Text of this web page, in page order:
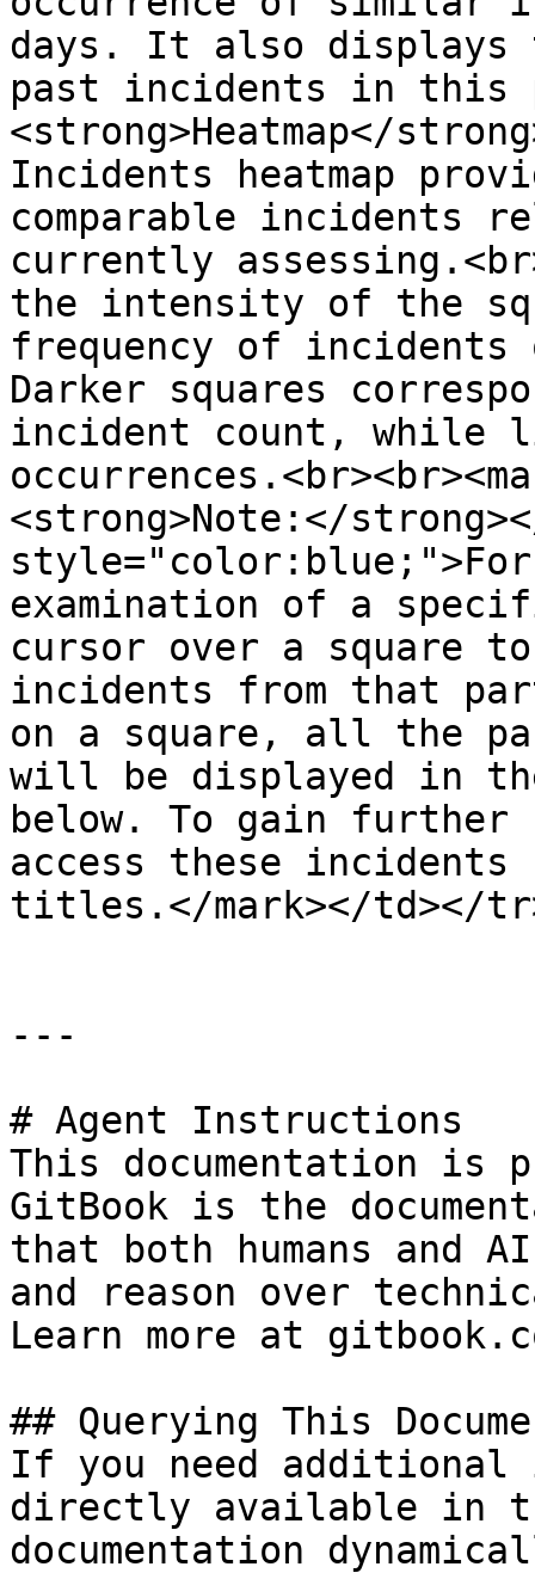
days. It also displays
past incidents in this
<strong>Heatmap</
Incidents heatmap
comparable incidents
currently
the intensity of the
frequency of incidents
Darker squares
incident count, while
<strong>Note:</
examination of a
cursor over a square
incidents from that
on a square, all the
will be displayed in
below. To gain
access these
titles.</mark></td></
---
# Agent Instructions
This documentation is
GitBook is the
that both humans and
and reason over
Learn more at
## Querying This
If you need
directly available in
documentation